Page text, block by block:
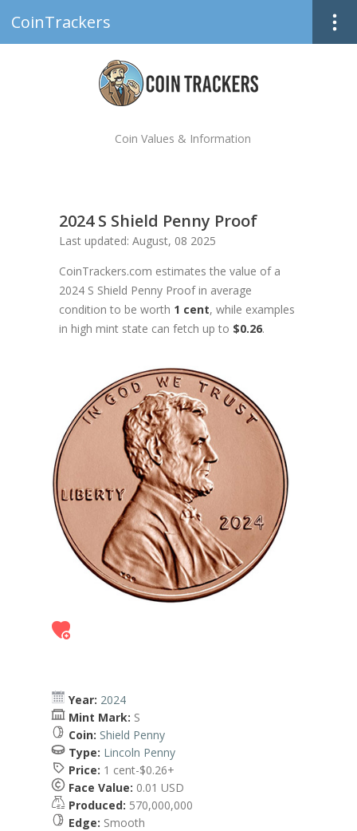
CoinTrackers
Coin Values & Information
2024 S Shield Penny Proof
Last updated: August, 08 2025
CoinTrackers.com estimates the value of a
2024 S Shield Penny Proof in average
condition to be worth 1 cent, while examples
in high mint state can fetch up to $0.26.
Year: 2024
Mint Mark: S
Coin: Shield Penny
Type: Lincoln Penny
Price: 1 cent-$0.26+
Face Value: 0.01 USD
Produced: 570,000,000
Edge: Smooth